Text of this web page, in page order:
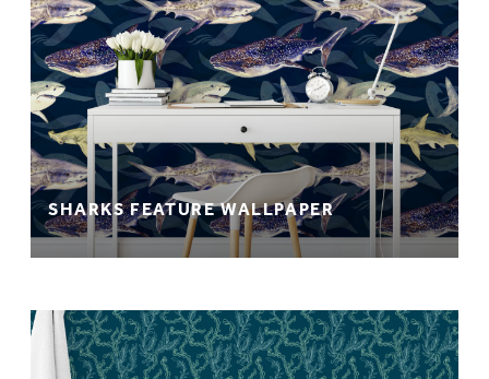
SHARKS FEATURE WALLPAPER